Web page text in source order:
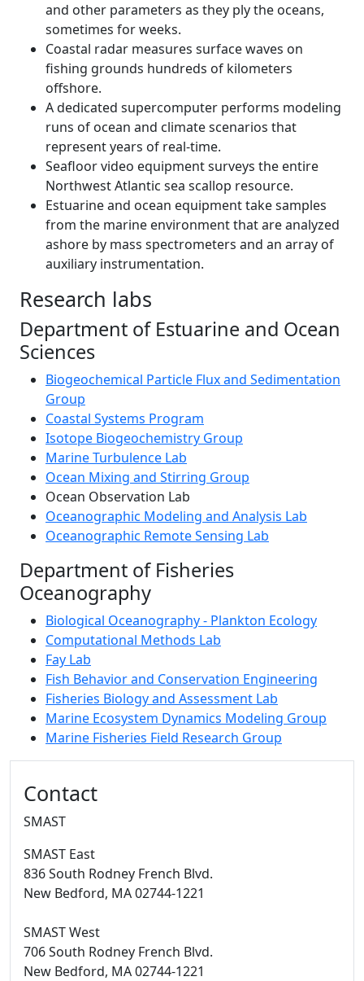
and other parameters as they ply the oceans,
sometimes for weeks. ‌
Coastal radar measures surface waves on
fishing grounds hundreds of kilometers
offshore.
A dedicated supercomputer performs modeling
runs of ocean and climate scenarios that
represent years of real-time.
Seafloor video equipment surveys the entire
Northwest Atlantic sea scallop resource.
Estuarine and ocean equipment take samples
from the marine environment that are analyzed
ashore by mass spectrometers and an array of
auxiliary instrumentation.
Research labs
Department of Estuarine and Ocean
Sciences
Biogeochemical Particle Flux and Sedimentation
Group
Coastal Systems Program
Isotope Biogeochemistry Group
Marine Turbulence Lab
Ocean Mixing and Stirring Group
Ocean Observation Lab
Oceanographic Modeling and Analysis Lab
Oceanographic Remote Sensing Lab
Department of Fisheries
Oceanography
Biological Oceanography - Plankton Ecology
Computational Methods Lab
Fay Lab
Fish Behavior and Conservation Engineering
Fisheries Biology and Assessment Lab
Marine Ecosystem Dynamics Modeling Group
Marine Fisheries Field Research Group
Contact
SMAST
SMAST East
836 South Rodney French Blvd.
New Bedford, MA02744-1221
SMAST West
706 South Rodney French Blvd.
New Bedford, MA02744-1221